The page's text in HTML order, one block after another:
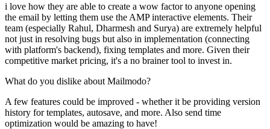
i love how they are able to create a wow factor to anyone opening
the email by letting them use the AMP interactive elements. Their
team (especially Rahul, Dharmesh and Surya) are extremely helpful
not just in resolving bugs but also in implementation (connecting
with platform's backend), fixing templates and more. Given their
competitive market pricing, it's a no brainer tool to invest in.
What do you dislike about Mailmodo?
A few features could be improved - whether it be providing version
history for templates, autosave, and more. Also send time
optimization would be amazing to have!